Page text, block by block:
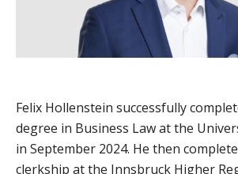
Felix Hollenstein successfully
degree in Business Law at the
in September 2024. He then
clerkship at the Innsbruck Higher